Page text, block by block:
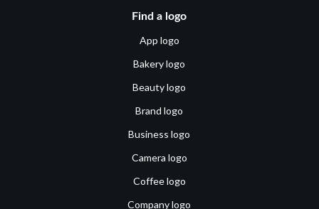
Find a logo
App logo
Bakery logo
Beauty logo
Brand logo
Business logo
Camera logo
Coffee logo
Company logo